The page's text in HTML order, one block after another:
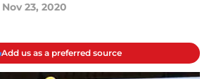
Nov 23, 2020
Add us as a preferred source